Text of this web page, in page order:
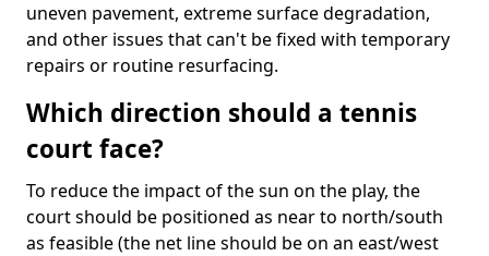
uneven pavement, extreme surface degradation,
and other issues that can't be fixed with temporary
repairs or routine resurfacing.
Which direction should a tennis
court face?
To reduce the impact of the sun on the play, the
court should be positioned as near to north/south
as feasible (the net line should be on an east/west